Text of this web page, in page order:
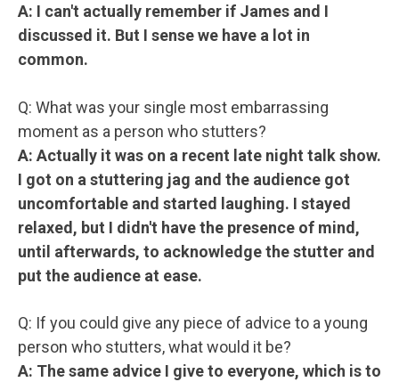
A: I can't actually remember if James and I
discussed it. But I sense we have a lot in
common.
Q: What was your single most embarrassing
moment as a person who stutters?
A: Actually it was on a recent late night talk show.
I got on a stuttering jag and the audience got
uncomfortable and started laughing. I stayed
relaxed, but I didn't have the presence of mind,
until afterwards, to acknowledge the stutter and
put the audience at ease.
Q: If you could give any piece of advice to a young
person who stutters, what would it be?
A: The same advice I give to everyone, which is to